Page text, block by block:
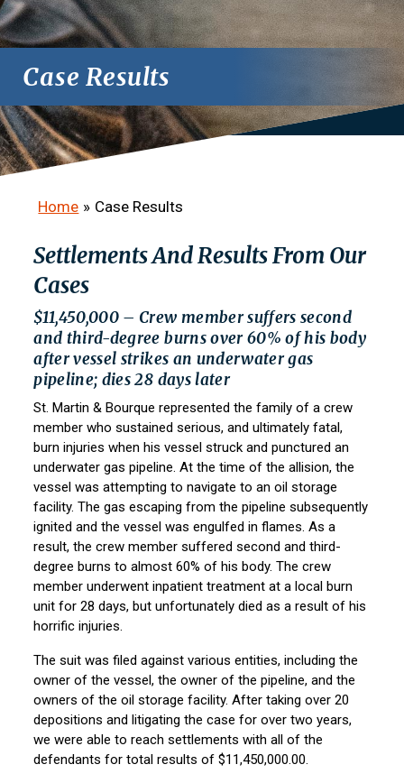
Case Results
Home » Case Results
Settlements And Results From Our
Cases
$11,450,000 – Crew member suffers second
and third-degree burns over 60% of his body
after vessel strikes an underwater gas
pipeline; dies 28 days later
St. Martin & Bourque represented the family of a crew
member who sustained serious, and ultimately fatal,
burn injuries when his vessel struck and punctured an
underwater gas pipeline. At the time of the allision, the
vessel was attempting to navigate to an oil storage
facility. The gas escaping from the pipeline subsequently
ignited and the vessel was engulfed in flames. As a
result, the crew member suffered second and third-
degree burns to almost 60% of his body. The crew
member underwent inpatient treatment at a local burn
unit for 28 days, but unfortunately died as a result of his
horrific injuries.
The suit was filed against various entities, including the
owner of the vessel, the owner of the pipeline, and the
owners of the oil storage facility. After taking over 20
depositions and litigating the case for over two years,
we were able to reach settlements with all of the
defendants for total results of $11,450,000.00.